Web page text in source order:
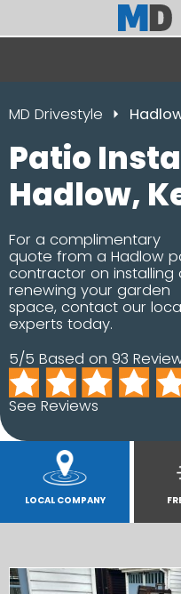
MD Drivestyle
Patio
Hadlow,
For a complimentary
quote from a Hadlow
contractor on installing
renewing your garden
space, contact our
experts today.
5/5 Based on 93
See Reviews
LOCAL COMPANY